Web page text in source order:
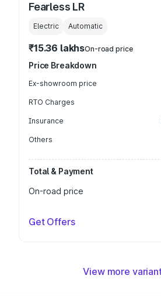
Fearless LR
Electric Automatic
₹15.36 lakhsOn-road price
Price Breakdown
Ex-showroom price
RTO Charges
Insurance
Others
Total & Payment
On-road price
Get Offers
View more